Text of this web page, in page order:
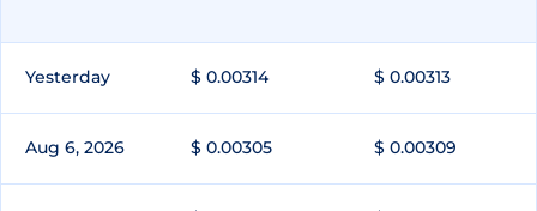
Yesterday $ 0.00314 $ 0.00313
Aug 6, 2026 $ 0.00305 $ 0.00309